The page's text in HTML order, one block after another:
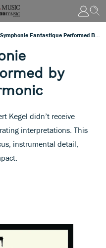
by
Kegel didn’t receive
interpretations. This
instrumental detail,